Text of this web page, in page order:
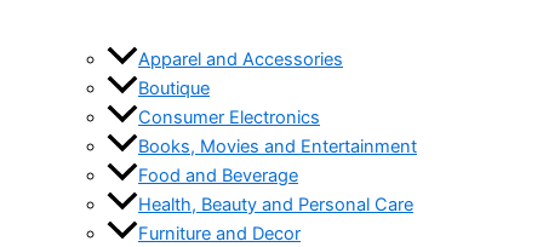
Apparel and Accessories
Boutique
Consumer Electronics
Books, Movies and Entertainment
Food and Beverage
Health, Beauty and Personal Care
Furniture and Decor